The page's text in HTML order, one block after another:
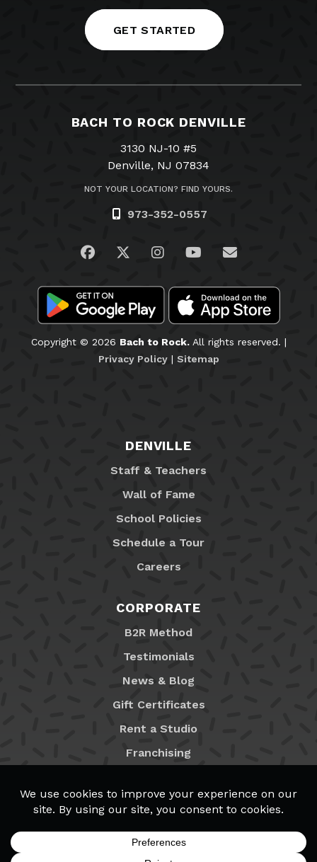
GET STARTED
BACH TO ROCK DENVILLE
3130 NJ-10 #5
Denville, NJ 07834
NOT YOUR LOCATION? FIND YOURS.
973-352-0557
Visit us on Facebook
Visit us on Twitter
Visit us on Instagram
Visit us on
Email Us
Copyright © 2026 Bach to Rock.All rights reserved. |
Privacy Policy| Sitemap
DENVILLE
Staff & Teachers
Wall of Fame
School Policies
Schedule a Tour
Careers
CORPORATE
B2R Method
Testimonials
News & Blog
Gift Certificates
Rent a Studio
Franchising
MyB2R Login